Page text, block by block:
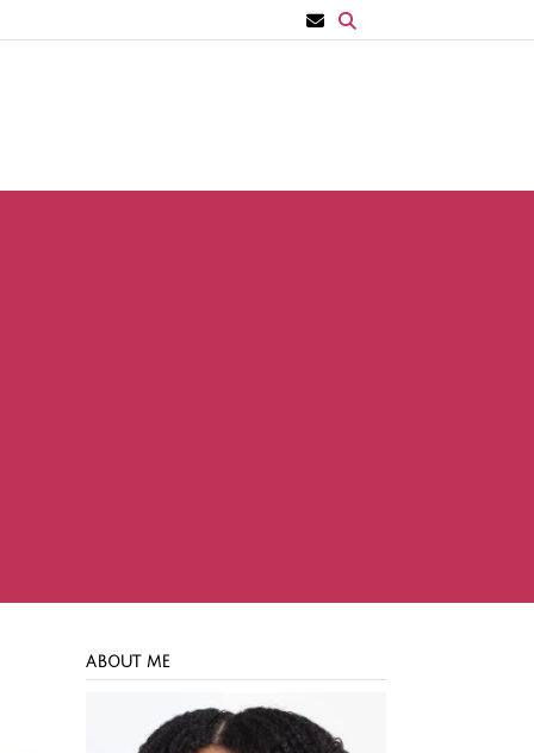
ABOUT ME